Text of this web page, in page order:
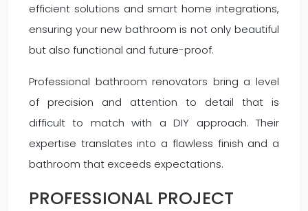
efficient solutions and smart home integrations,
ensuring your new bathroom is not only beautiful
but also functional and future-proof.
Professional bathroom renovators bring a level
of precision and attention to detail that is
difficult to match with a DIY approach. Their
expertise translates into a flawless finish and a
bathroom that exceeds expectations.
PROFESSIONAL PROJECT